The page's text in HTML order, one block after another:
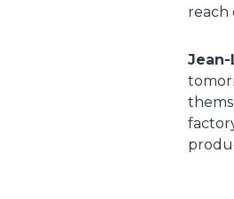
reach
Jean-